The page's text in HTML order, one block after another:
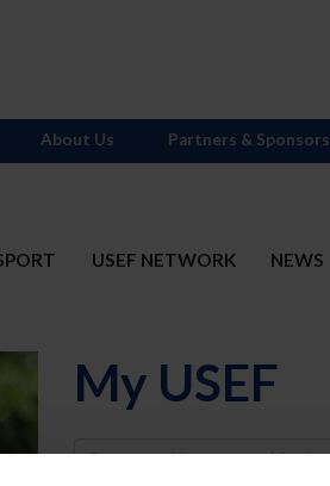
USEF NETWORK NEWS
About Us Partners & Sponsors
My USEF
Username